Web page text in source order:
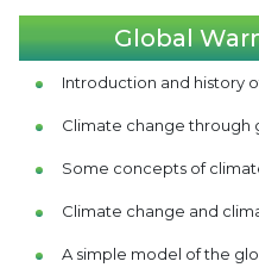
Global
Introduction and history
Climate change through
Some concepts of
Climate change and
A simple model of the